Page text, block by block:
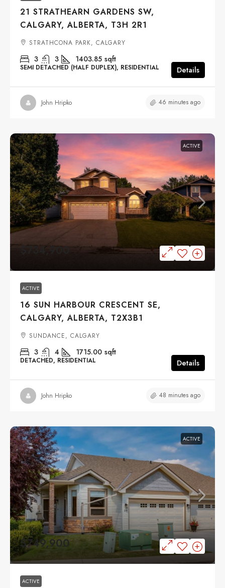
21 STRATHEARN GARDENS SW,
CALGARY, ALBERTA, T3H 2R1
STRATHCONA PARK, CALGARY
3 3 1403.85 sqft
SEMI DETACHED (HALF DUPLEX), RESIDENTIAL Details
John Hripko 46 minutes ago
ACTIVE
$734,900
ACTIVE
16 SUN HARBOUR CRESCENT SE,
CALGARY, ALBERTA, T2X3B1
SUNDANCE, CALGARY
3 4 1715.00 sqft
DETACHED, RESIDENTIAL Details
John Hripko 48 minutes ago
ACTIVE
$749,900
ACTIVE